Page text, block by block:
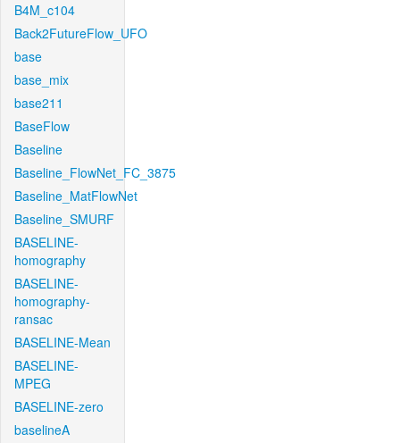
B4M_c104
Back2FutureFlow_UFO
base
base_mix
base211
BaseFlow
Baseline
Baseline_FlowNet_FC_3875
Baseline_MatFlowNet
Baseline_SMURF
BASELINE-
homography
BASELINE-
homography-
ransac
BASELINE-Mean
BASELINE-
MPEG
BASELINE-zero
baselineA